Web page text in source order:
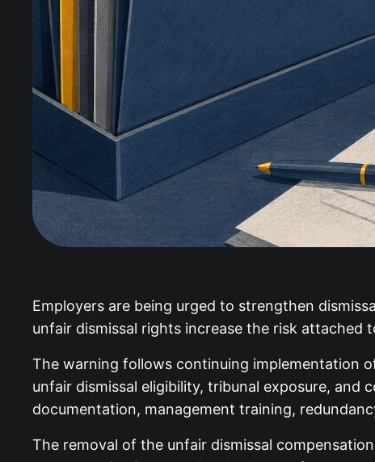
Employers are being urged to strengthen
unfair dismissal rights increase the risk attached
The warning follows continuing implementation
unfair dismissal eligibility, tribunal exposure, and
documentation, management training,
The removal of the unfair dismissal